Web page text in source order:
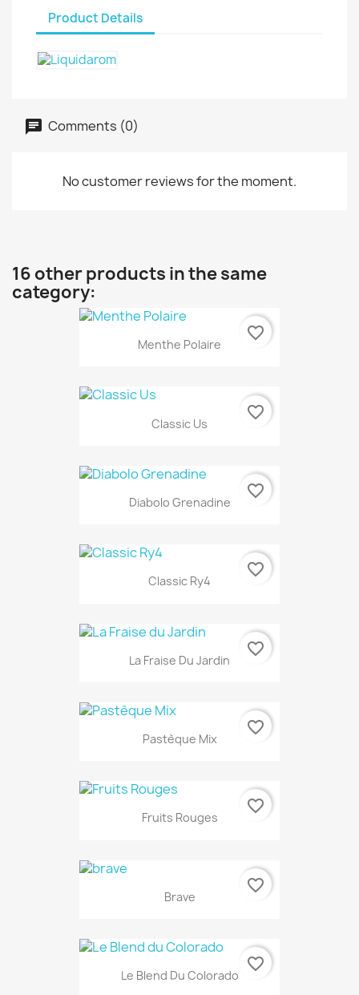
Product Details
Comments (0)
No customer reviews for the moment.
16 other products in the same
category:
Menthe Polaire
favorite_border
Classic Us
favorite_border
Diabolo Grenadine
favorite_border
Classic Ry4
favorite_border
La Fraise Du Jardin
favorite_border
Pastèque Mix
favorite_border
Fruits Rouges
favorite_border
Brave
favorite_border
Le Blend Du Colorado
favorite_border